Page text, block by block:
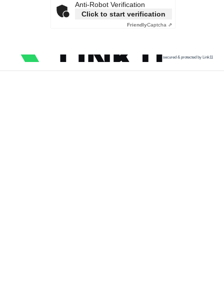
Anti-Robot Verification
Click to start verification
FriendlyCaptcha ⇗
secured & protected by Link11